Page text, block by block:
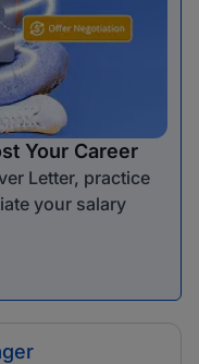
Your Career
Letter, practice
your salary